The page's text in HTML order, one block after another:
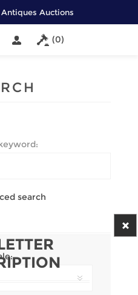
Antiques Auctions
(0)
search